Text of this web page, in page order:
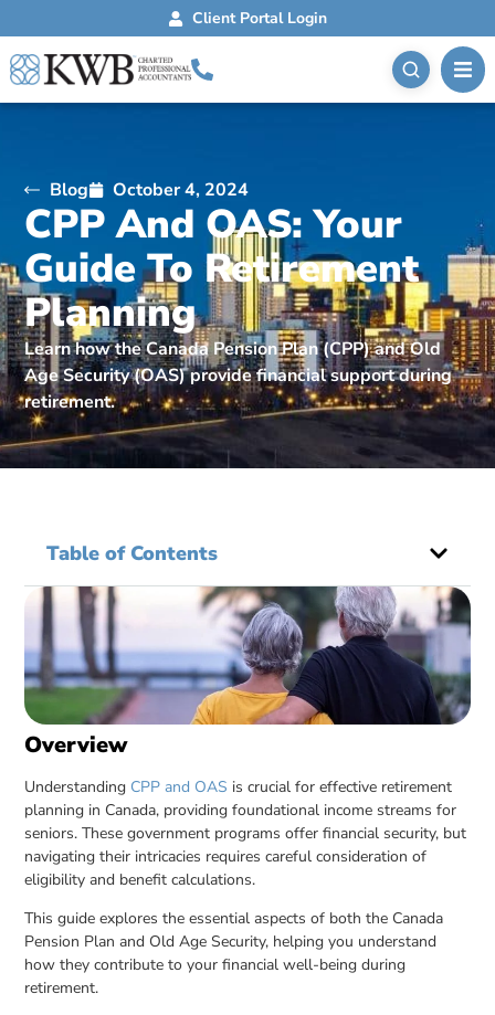
Client Portal Login
Blog October 4, 2024
CPP And OAS: Your
Guide To Retirement
Planning
Learn how the Canada Pension Plan (CPP) and Old
Age Security (OAS) provide financial support during
retirement.
Table of Contents
Overview
Understanding CPP and OAS is crucial for effective retirement
planning in Canada, providing foundational income streams for
seniors. These government programs offer financial security, but
navigating their intricacies requires careful consideration of
eligibility and benefit calculations.
This guide explores the essential aspects of both the Canada
Pension Plan and Old Age Security, helping you understand
how they contribute to your financial well-being during
retirement.